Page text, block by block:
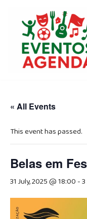
content
« All Events
This event has passed.
Belas em
31 July, 2025 @ 18:00-